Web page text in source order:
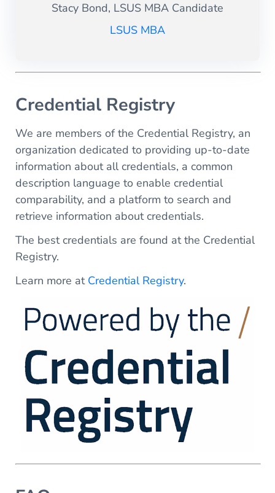
Stacy Bond, LSUS MBA Candidate
LSUS MBA
Credential Registry
We are members of the Credential Registry, an
organization dedicated to providing up-to-date
information about all credentials, a common
description language to enable credential
comparability, and a platform to search and
retrieve information about credentials.
The best credentials are found at the Credential
Registry.
Learn more at Credential Registry.